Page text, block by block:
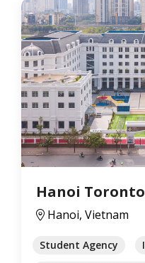
Hanoi
Hanoi, Vietnam
Student Agency